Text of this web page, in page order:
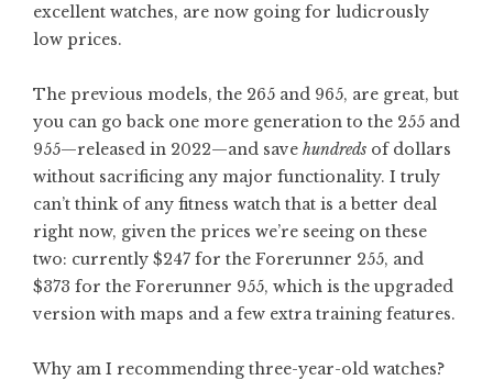
excellent watches, are now going for ludicrously
low prices.
The previous models, the 265 and 965, are great, but
you can go back one more generation to the 255 and
955—released in 2022—and save hundreds of dollars
without sacrificing any major functionality. I truly
can’t think of any fitness watch that is a better deal
right now, given the prices we’re seeing on these
two: currently $247 for the Forerunner 255, and
$373 for the Forerunner 955, which is the upgraded
version with maps and a few extra training features.
Why am I recommending three-year-old watches?